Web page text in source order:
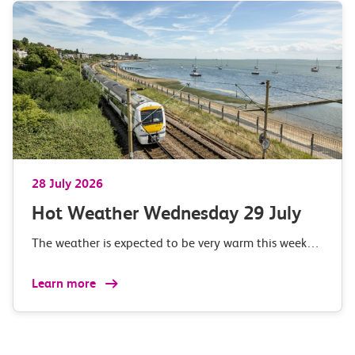
28 July 2026
Hot Weather Wednesday 29 July
The weather is expected to be very warm this week…
Learn more